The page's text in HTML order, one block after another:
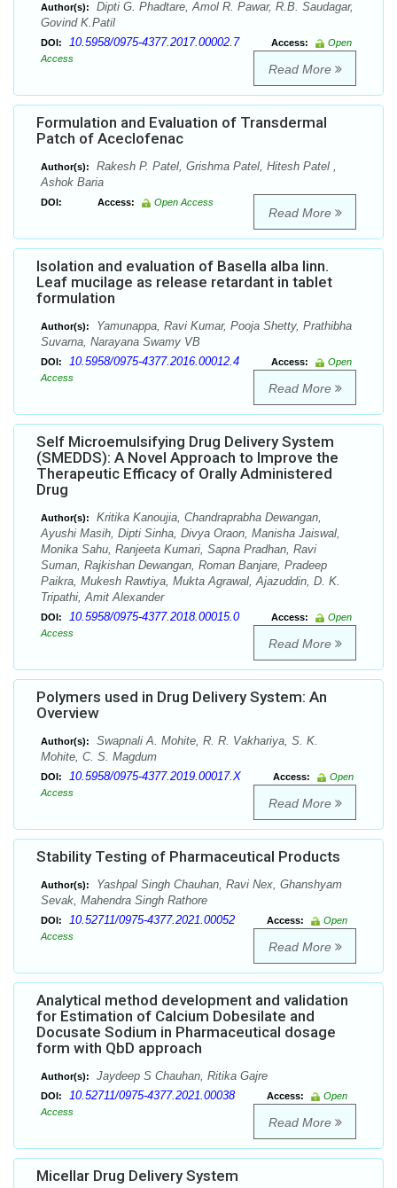
Author(s):
Dipti G. Phadtare, Amol R. Pawar, R.B. Saudagar,
Govind K.Patil
DOI: 10.5958/0975-4377.2017.00002.7 Access:
Open
Access
Read More
Formulation and Evaluation of Transdermal
Patch of Aceclofenac
Author(s):
Rakesh P. Patel, Grishma Patel, Hitesh Patel ,
Ashok Baria
DOI: Access: Open Access
Read More
Isolation and evaluation of Basella alba linn.
Leaf mucilage as release retardant in tablet
formulation
Author(s):
Yamunappa, Ravi Kumar, Pooja Shetty, Prathibha
Suvarna, Narayana Swamy VB
DOI: 10.5958/0975-4377.2016.00012.4 Access:
Open
Access
Read More
Self Microemulsifying Drug Delivery System
(SMEDDS): A Novel Approach to Improve the
Therapeutic Efficacy of Orally Administered
Drug
Author(s):
Kritika Kanoujia, Chandraprabha Dewangan,
Ayushi Masih, Dipti Sinha, Divya Oraon, Manisha Jaiswal,
Monika Sahu, Ranjeeta Kumari, Sapna Pradhan, Ravi
Suman, Rajkishan Dewangan, Roman Banjare, Pradeep
Paikra, Mukesh Rawtiya, Mukta Agrawal, Ajazuddin, D. K.
Tripathi, Amit Alexander
DOI: 10.5958/0975-4377.2018.00015.0 Access:
Open
Access
Read More
Polymers used in Drug Delivery System: An
Overview
Author(s):
Swapnali A. Mohite, R. R. Vakhariya, S. K.
Mohite, C. S. Magdum
DOI: 10.5958/0975-4377.2019.00017.X Access:
Open
Access
Read More
Stability Testing of Pharmaceutical Products
Author(s):
Yashpal Singh Chauhan, Ravi Nex, Ghanshyam
Sevak, Mahendra Singh Rathore
DOI: 10.52711/0975-4377.2021.00052 Access:
Open
Access
Read More
Analytical method development and validation
for Estimation of Calcium Dobesilate and
Docusate Sodium in Pharmaceutical dosage
form with QbD approach
Author(s): Jaydeep S Chauhan, Ritika Gajre
DOI: 10.52711/0975-4377.2021.00038 Access:
Open
Access
Read More
Micellar Drug Delivery System